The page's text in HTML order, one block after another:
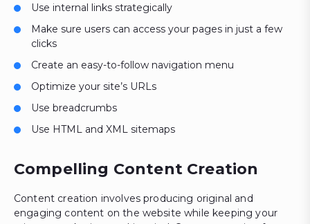
Use internal links strategically
Make sure users can access your pages in just a few
clicks
Create an easy-to-follow navigation menu
Optimize your site’s URLs
Use breadcrumbs
Use HTML and XML sitemaps
Compelling Content Creation
Content creation involves producing original and
engaging content on the website while keeping your